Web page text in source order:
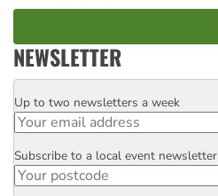
NEWSLETTER
Email
Up to two newsletters a week
Postcode
Subscribe to a local event newsletter